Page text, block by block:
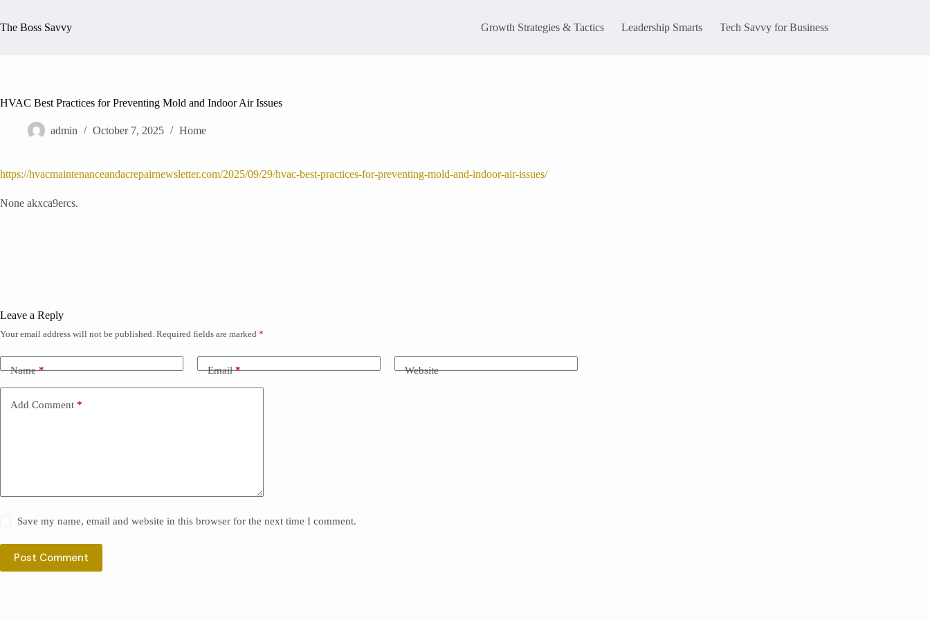
content
The Boss Savvy Growth Strategies & Tactics Leadership Smarts Tech Savvy for Business
HVAC Best Practices for Preventing Mold and Indoor Air Issues
admin October 7, 2025 Home
https://hvacmaintenanceandacrepairnewsletter.com/2025/09/29/hvac-best-practices-for-preventing-mold-and-indoor-air-issues/
None akxca9ercs.
Leave a Reply
Your email address will not be published. Required fields are marked *
Name* Email* Website
Add Comment *
Save my name, email and website in this browser for the next time I comment.
Post Comment